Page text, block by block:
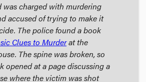
was charged with murdering
accused of trying to make it
The police found a book
Clues to Murderat the
The spine was broken, so
opened at a page discussing a
where the victim was shot